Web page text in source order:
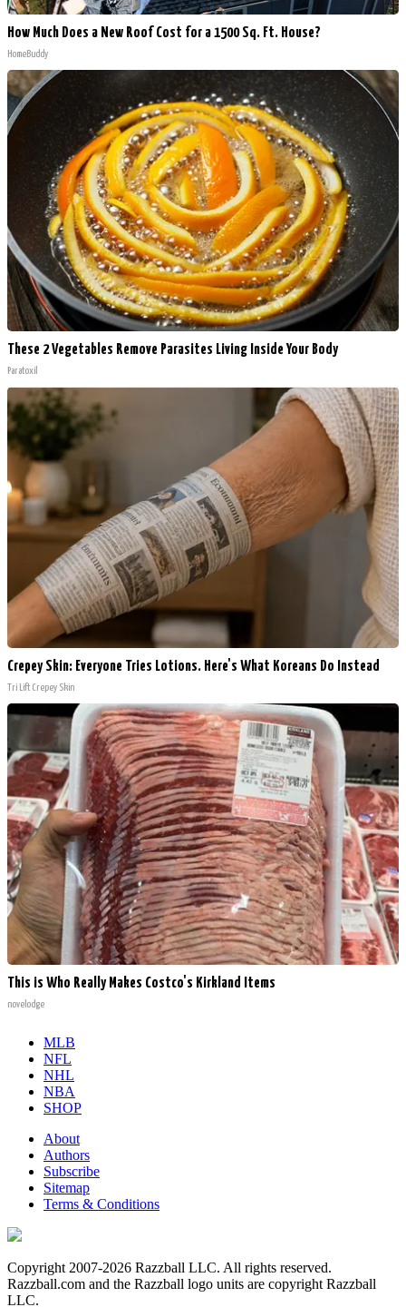
How Much Does a New Roof Cost for a 1500 Sq. Ft. House?
HomeBuddy
These 2 Vegetables Remove Parasites Living Inside Your Body
Paratoxil
Crepey Skin: Everyone Tries Lotions. Here's What Koreans Do Instead
Tri Lift Crepey Skin
This is Who Really Makes Costco's Kirkland Items
novelodge
MLB
NFL
NHL
NBA
SHOP
About
Authors
Subscribe
Sitemap
Terms & Conditions
Copyright 2007-2026 Razzball LLC. All rights reserved.
Razzball.com and the Razzball logo units are copyright Razzball
LLC.